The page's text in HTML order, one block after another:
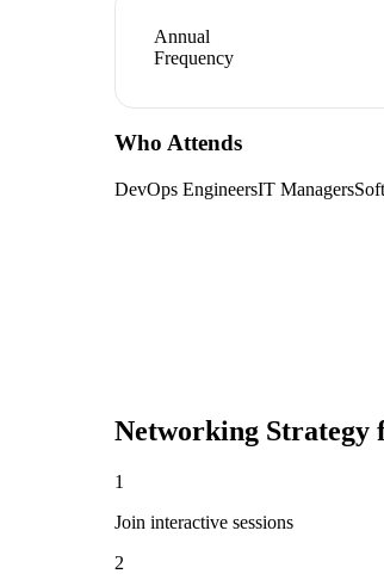
Annual
Frequency
Who Attends
DevOps EngineersIT Managers
Networking Strategy
1
Join interactive sessions
2